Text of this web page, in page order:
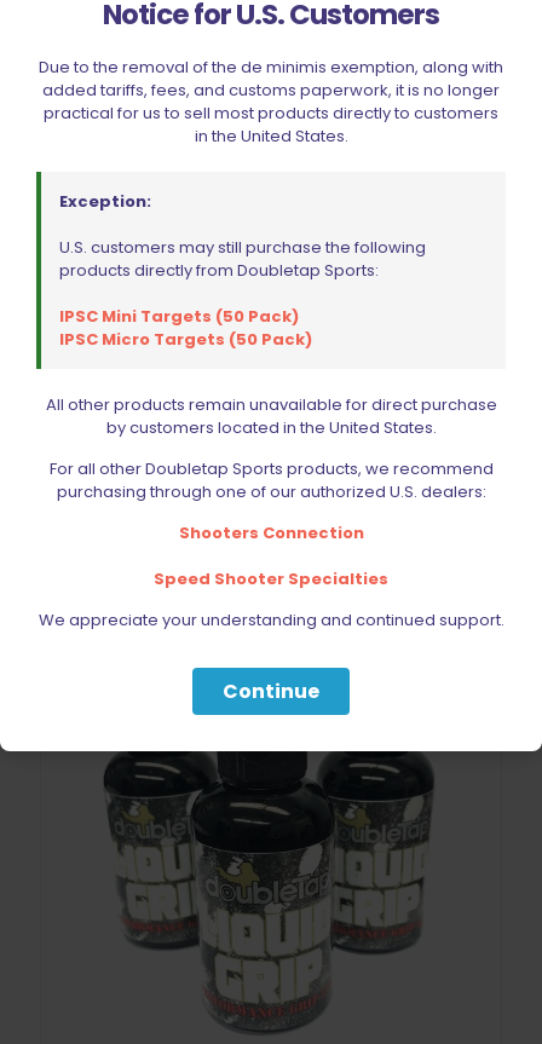
Lyman A-Zoom 45 Auto Orange Snap Cap Value Pack
$39.99
Add to cart
Notice for U.S. Customers
Due to the removal of the de minimis exemption, along with
added tariffs, fees, and customs paperwork, it is no longer
practical for us to sell most products directly to customers
in the United States.
Exception:
U.S. customers may still purchase the following
products directly from Doubletap Sports:
IPSC Mini Targets (50 Pack)
IPSC Micro Targets (50 Pack)
All other products remain unavailable for direct purchase
by customers located in the United States.
For all other Doubletap Sports products, we recommend
purchasing through one of our authorized U.S. dealers:
Shooters Connection
Speed Shooter Specialties
We appreciate your understanding and continued support.
Continue